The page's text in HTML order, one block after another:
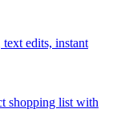
edits, instant
shopping list with